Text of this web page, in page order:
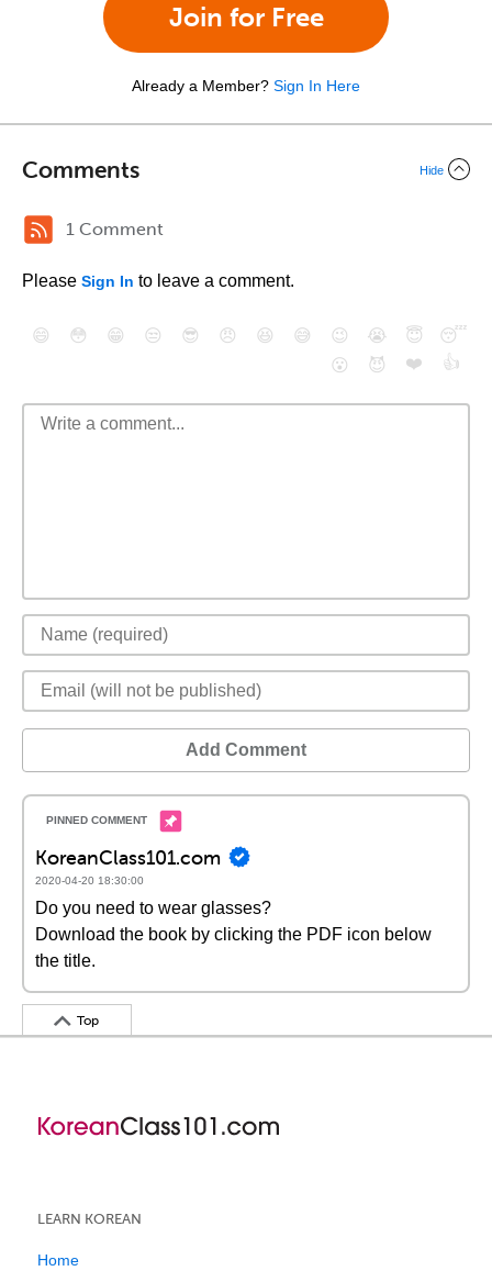
Join for Free
Already a Member? Sign In Here
Comments Hide
1 Comment
Please Sign In to leave a comment.
😄 😳 😁 😒 😎 😠 😆 😅 😉 😭 😇
😴
😮
😈 ❤️ 👍
Add Comment
KoreanClass101.com
2020-04-20 18:30:00
Do you need to wear glasses?
Download the book by clicking the PDF icon below
the title.
Top
LEARN KOREAN
Home